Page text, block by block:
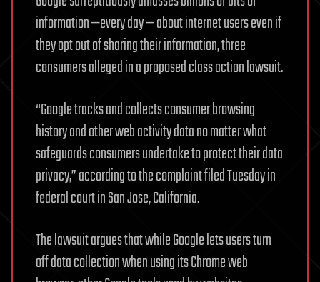
information —every day — about internet users even if
they opt out of sharing their information, three
consumers alleged in a proposed class action lawsuit.
“Google tracks and collects consumer browsing
history and other web activity data no matter what
safeguards consumers undertake to protect their data
privacy,” according to the complaint filed Tuesday in
federal court in San Jose, California.
The lawsuit argues that while Google lets users turn
off data collection when using its Chrome web